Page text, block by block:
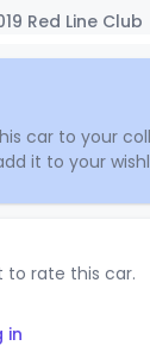
Red Line Club
car to your
it to your
to rate this car.
in